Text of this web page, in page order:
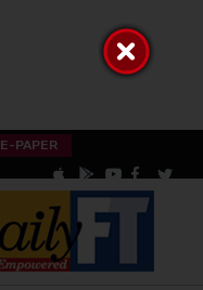
E-PAPER